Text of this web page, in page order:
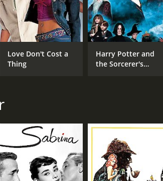
William Holden
Don Taylor
Otto Preminger
Love Don't Cost a
Thing
Harry Potter and
the Sorcerer's